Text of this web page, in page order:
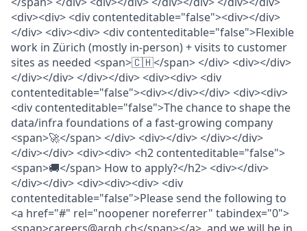
<div><div> <div contenteditable="false"><div></div>
</div> <div><div> <div contenteditable="false">Flexible
work in Zürich (mostly in-person) + visits to customer
sites as needed <span>🇨🇭</span> </div> <div></div>
</div></div> </div></div> <div><div> <div
contenteditable="false"><div></div></div> <div><div>
<div contenteditable="false">The chance to shape the
data/infra foundations of a fast-growing company
<span>🚀</span> </div> <div></div> </div></div>
</div></div> <div><div> <h2 contenteditable="false">
<span>🚚</span> How to apply?</h2> <div></div>
</div></div> <div><div><div> <div
contenteditable="false">Please send the following to
<a href="#" rel="noopener noreferrer" tabindex="0">